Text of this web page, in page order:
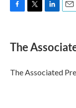
e
b
o
k
t
r
k
e
I
n
i
l
The
The Associated